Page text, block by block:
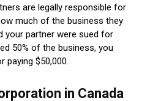
are legally responsible for
much of the business they
your partner were sued for
50% of the business, you
paying $50,000.
in Canada